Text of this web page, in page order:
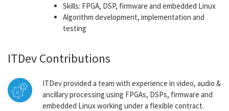
Skills: FPGA, DSP, firmware and embedded Linux
Algorithm development, implementation and
testing
ITDev Contributions
ITDev provided a team with experience in video, audio &
ancillary processing using FPGAs, DSPs, firmware and
embedded Linux working under a flexible contract.